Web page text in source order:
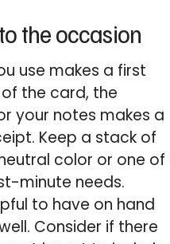
the occasion
use makes a first
the card, the
your notes makes a
Keep a stack of
color or one of
minute needs.
to have on hand
Consider if there